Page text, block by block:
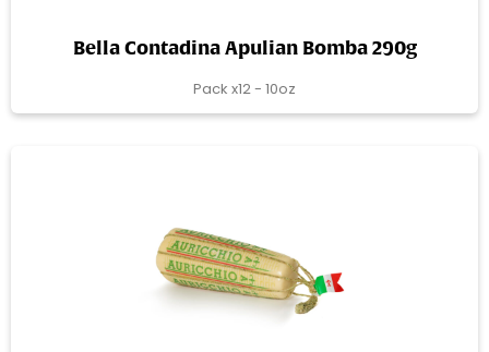
Bella Contadina Apulian Bomba 290g
Pack x12 - 10oz